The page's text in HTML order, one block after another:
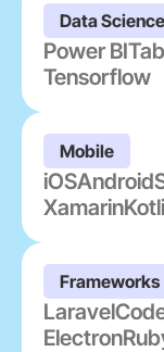
Data Science
Power BI
Tensorflow
Mobile
iOSAndroid
Xamarin
Frameworks
Laravel
Electron